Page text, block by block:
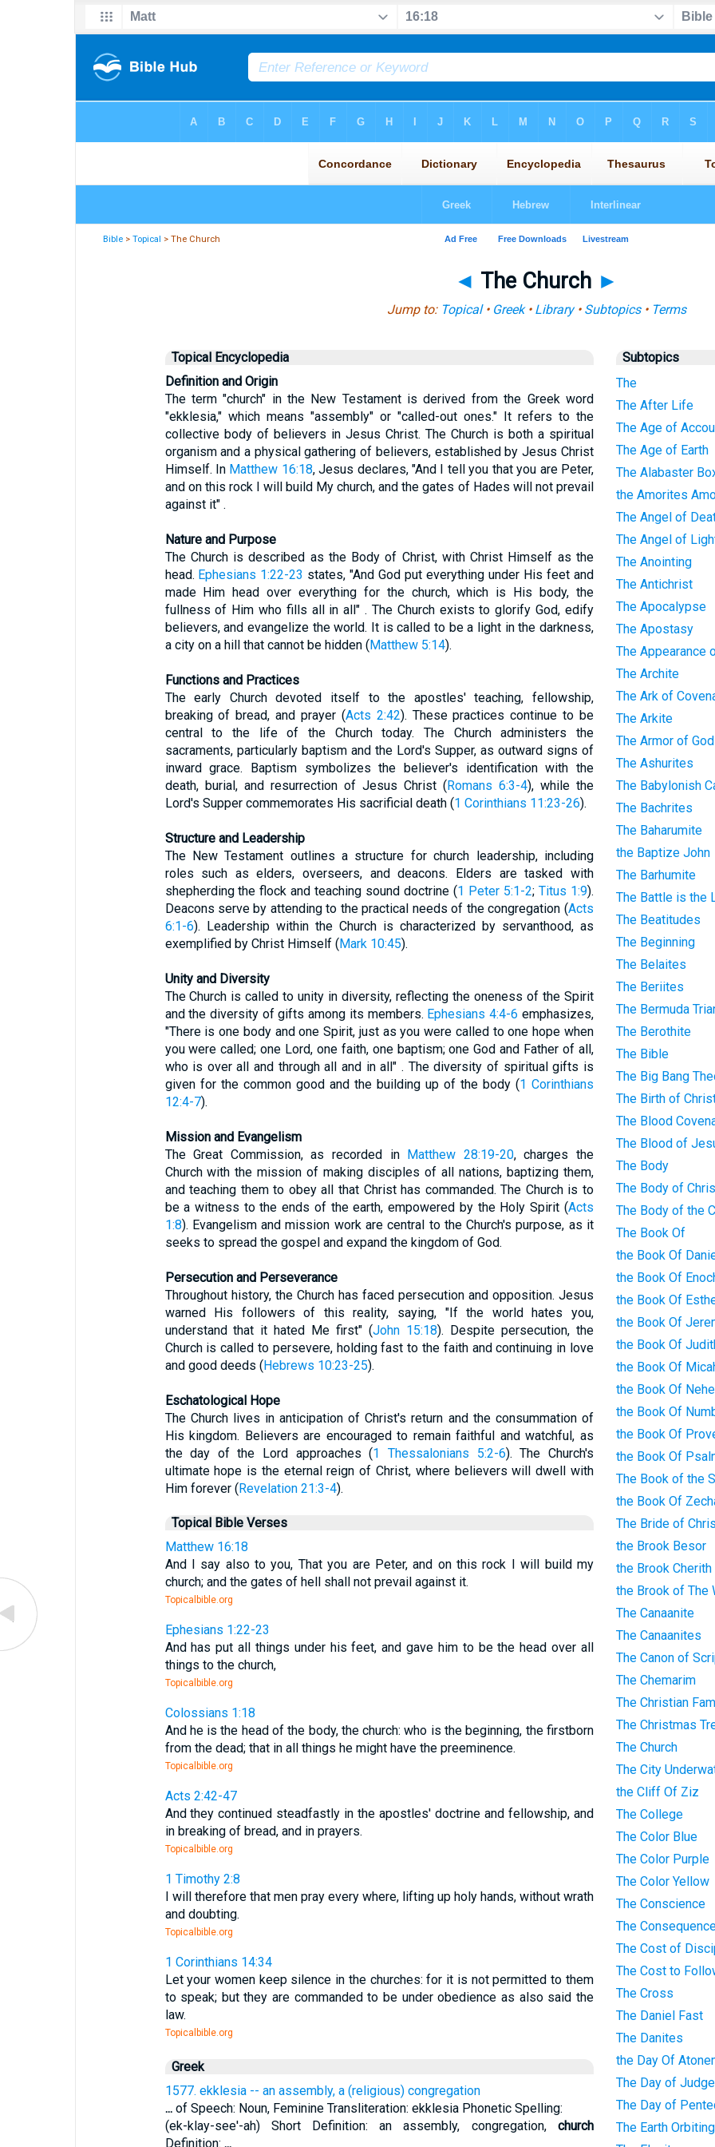
Bible >Topical > The Church
◄ The Church ►
Jump to: Topical• Greek• Library• Subtopics• Terms
Topical Encyclopedia
Definition and Origin
The term "church" in the New Testament is derived from the Greek word
"ekklesia," which means "assembly" or "called-out ones." It refers to the
collective body of believers in Jesus Christ. The Church is both a spiritual
organism and a physical gathering of believers, established by Jesus Christ
Himself. In Matthew 16:18, Jesus declares, "And I tell you that you are Peter,
and on this rock I will build My church, and the gates of Hades will not prevail
against it" .
Nature and Purpose
The Church is described as the Body of Christ, with Christ Himself as the
head. Ephesians 1:22-23 states, "And God put everything under His feet and
made Him head over everything for the church, which is His body, the
fullness of Him who fills all in all" . The Church exists to glorify God, edify
believers, and evangelize the world. It is called to be a light in the darkness,
a city on a hill that cannot be hidden (Matthew 5:14).
Functions and Practices
The early Church devoted itself to the apostles' teaching, fellowship,
breaking of bread, and prayer (Acts 2:42). These practices continue to be
central to the life of the Church today. The Church administers the
sacraments, particularly baptism and the Lord's Supper, as outward signs of
inward grace. Baptism symbolizes the believer's identification with the
death, burial, and resurrection of Jesus Christ (Romans 6:3-4), while the
Lord's Supper commemorates His sacrificial death (1 Corinthians 11:23-26).
Structure and Leadership
The New Testament outlines a structure for church leadership, including
roles such as elders, overseers, and deacons. Elders are tasked with
shepherding the flock and teaching sound doctrine (1 Peter 5:1-2;Titus 1:9).
Deacons serve by attending to the practical needs of the congregation (Acts
6:1-6). Leadership within the Church is characterized by servanthood, as
exemplified by Christ Himself (Mark 10:45).
Unity and Diversity
The Church is called to unity in diversity, reflecting the oneness of the Spirit
and the diversity of gifts among its members. Ephesians 4:4-6 emphasizes,
"There is one body and one Spirit, just as you were called to one hope when
you were called; one Lord, one faith, one baptism; one God and Father of all,
who is over all and through all and in all" . The diversity of spiritual gifts is
given for the common good and the building up of the body (1 Corinthians
12:4-7).
Mission and Evangelism
The Great Commission, as recorded in Matthew 28:19-20, charges the
Church with the mission of making disciples of all nations, baptizing them,
and teaching them to obey all that Christ has commanded. The Church is to
be a witness to the ends of the earth, empowered by the Holy Spirit (Acts
1:8). Evangelism and mission work are central to the Church's purpose, as it
seeks to spread the gospel and expand the kingdom of God.
Persecution and Perseverance
Throughout history, the Church has faced persecution and opposition. Jesus
warned His followers of this reality, saying, "If the world hates you,
understand that it hated Me first" (John 15:18). Despite persecution, the
Church is called to persevere, holding fast to the faith and continuing in love
and good deeds (Hebrews 10:23-25).
Eschatological Hope
The Church lives in anticipation of Christ's return and the consummation of
His kingdom. Believers are encouraged to remain faithful and watchful, as
the day of the Lord approaches (1 Thessalonians 5:2-6). The Church's
ultimate hope is the eternal reign of Christ, where believers will dwell with
Him forever (Revelation 21:3-4).
Topical Bible Verses
Matthew 16:18
And I say also to you, That you are Peter, and on this rock I will build my
church; and the gates of hell shall not prevail against it.
Topicalbible.org
Ephesians 1:22-23
And has put all things under his feet, and gave him to be the head over all
things to the church,
Topicalbible.org
Colossians 1:18
And he is the head of the body, the church: who is the beginning, the firstborn
from the dead; that in all things he might have the preeminence.
Topicalbible.org
Acts 2:42-47
And they continued steadfastly in the apostles' doctrine and fellowship, and
in breaking of bread, and in prayers.
Topicalbible.org
1 Timothy 2:8
I will therefore that men pray every where, lifting up holy hands, without wrath
and doubting.
Topicalbible.org
1 Corinthians 14:34
Let your women keep silence in the churches: for it is not permitted to them
to speak; but they are commanded to be under obedience as also said the
law.
Topicalbible.org
Greek
1577. ekklesia -- an assembly, a (religious) congregation
...of Speech: Noun, Feminine Transliteration: ekklesia Phonetic Spelling:
(ek-klay-see'-ah) Short Definition: an assembly, congregation, church
Definition: ...
Subtopics
The
The After Life
The Age of
The Age of Earth
The Alabaster
the Amorites
The Angel of
The Angel of
The Anointing
The Antichrist
The Apocalypse
The Apostasy
The Appearance
The Archite
The Ark of
The Arkite
The Armor of God
The Ashurites
The Babylonish
The Bachrites
The Baharumite
the Baptize John
The Barhumite
The Battle is the
The Beatitudes
The Beginning
The Belaites
The Beriites
The Bermuda
The Berothite
The Bible
The Big Bang
The Birth of
The Blood
The Blood of
The Body
The Body of
The Body of the
The Book Of
the Book Of
the Book Of
the Book Of
the Book Of
the Book Of
the Book Of
the Book Of
the Book Of
the Book Of
the Book Of
The Book of the
the Book Of
The Bride of
the Brook Besor
the Brook Cherith
the Brook of The
The Canaanite
The Canaanites
The Canon of
The Chemarim
The Christian
The Christmas
The Church
The City
the Cliff Of Ziz
The College
The Color Blue
The Color Purple
The Color Yellow
The Conscience
The
The Cost of
The Cost to
The Cross
The Daniel Fast
The Danites
the Day Of
The Day of
The Day of
The Earth